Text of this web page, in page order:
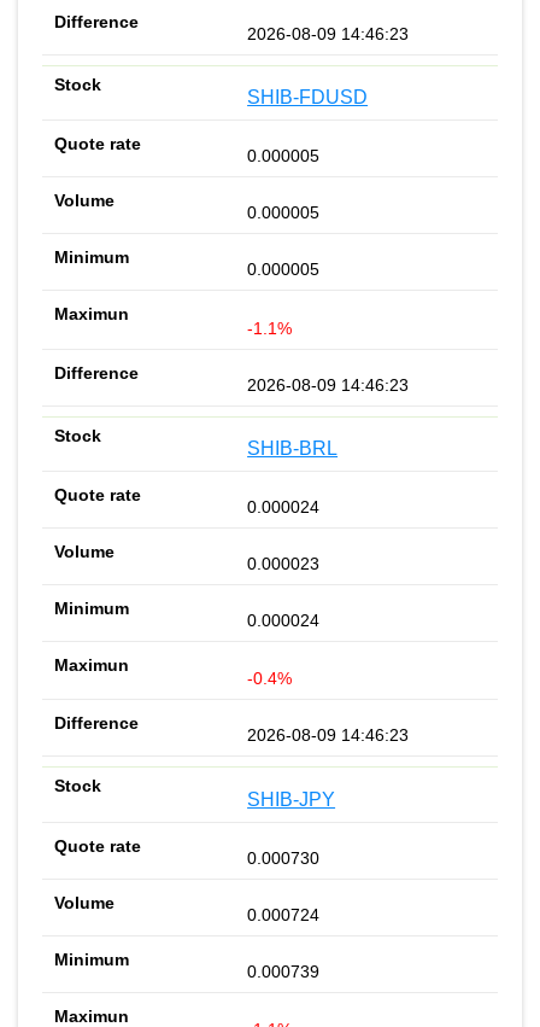
2026-08-09 14:46:23
SHIB-FDUSD
0.000005
0.000005
0.000005
-1.1%
2026-08-09 14:46:23
SHIB-BRL
0.000024
0.000023
0.000024
-0.4%
2026-08-09 14:46:23
SHIB-JPY
0.000730
0.000724
0.000739